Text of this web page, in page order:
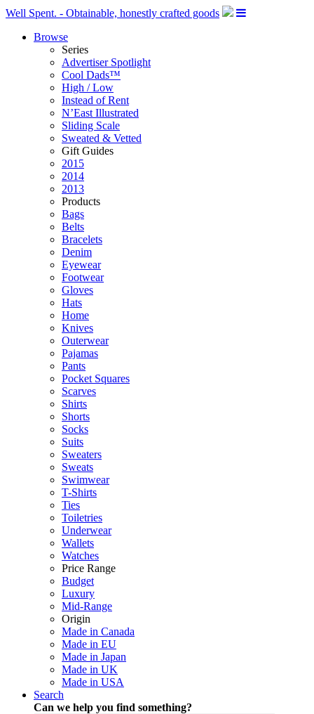
Well Spent. - Obtainable, honestly crafted goods
Browse
Series
Advertiser Spotlight
Cool Dads™
High / Low
Instead of Rent
N’East Illustrated
Sliding Scale
Sweated & Vetted
Gift Guides
2015
2014
2013
Products
Bags
Belts
Bracelets
Denim
Eyewear
Footwear
Gloves
Hats
Home
Knives
Outerwear
Pajamas
Pants
Pocket Squares
Scarves
Shirts
Shorts
Socks
Suits
Sweaters
Sweats
Swimwear
T-Shirts
Ties
Toiletries
Underwear
Wallets
Watches
Price Range
Budget
Luxury
Mid-Range
Origin
Made in Canada
Made in EU
Made in Japan
Made in UK
Made in USA
Search
Can we help you find something?